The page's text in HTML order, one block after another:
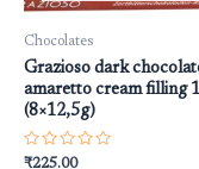
Chocolates
Grazioso dark
amaretto cream filling
(8×12,5g)
Rated
₹225.00